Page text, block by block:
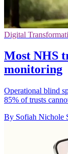
Digital
Most NHS
monitoring
Operational blind
85% of trusts
By Sofiah Nichole